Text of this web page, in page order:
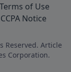
Terms of Use
Notice
Reserved. Article
Corporation.